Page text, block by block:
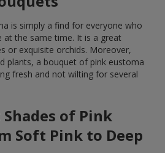
is simply a find for everyone who
at the same time. It is a great
or exquisite orchids. Moreover,
plants, a bouquet of pink eustoma
fresh and not wilting for several
of Pink
Soft Pink to Deep